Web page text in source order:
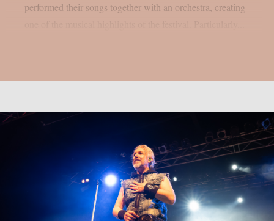
performed their songs together with an orchestra, creating